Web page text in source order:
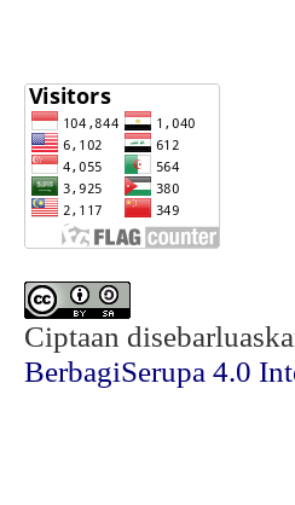
Ciptaan
BerbagiSerupa 4.0